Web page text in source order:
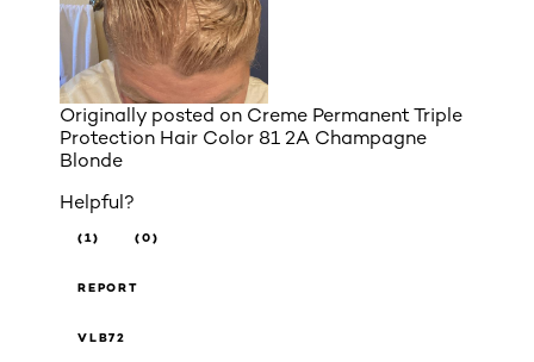
Originally posted on Creme Permanent Triple
Protection Hair Color 81 2A Champagne
Blonde
Helpful?
(1) (0)
REPORT
VLB72